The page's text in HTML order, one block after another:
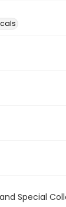
Special